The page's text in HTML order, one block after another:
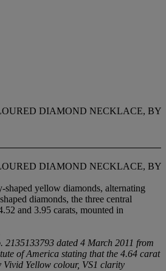
DIAMOND NECKLACE, BY
DIAMOND NECKLACE, BY
shaped yellow diamonds, alternating
diamonds, the three central
and 3.95 carats, mounted in
2135133793 dated 4 March 2011 from
of America stating that the 4.64 carat
Yellow colour, VS1 clarity